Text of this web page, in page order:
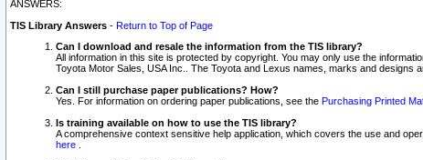
ANSWERS:
TIS Library Answers - Return to Top of Page
Can I download and resale the information from the TIS library?
All information in this site is protected by copyright. You may only use the
Toyota Motor Sales, USA Inc.. The Toyota and Lexus names, marks and
Can I still purchase paper publications? How?
Yes. For information on ordering paper publications, see the Purchasing Printed
Is training available on how to use the TIS library?
A comprehensive context sensitive help application, which covers the use and
here